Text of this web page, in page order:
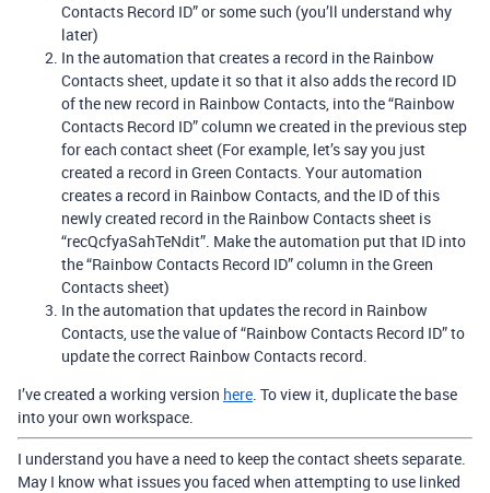
Contacts Record ID” or some such (you’ll understand why
later)
In the automation that creates a record in the Rainbow
Contacts sheet, update it so that it also adds the record ID
of the new record in Rainbow Contacts, into the “Rainbow
Contacts Record ID” column we created in the previous step
for each contact sheet (For example, let’s say you just
created a record in Green Contacts. Your automation
creates a record in Rainbow Contacts, and the ID of this
newly created record in the Rainbow Contacts sheet is
“recQcfyaSahTeNdit”. Make the automation put that ID into
the “Rainbow Contacts Record ID” column in the Green
Contacts sheet)
In the automation that updates the record in Rainbow
Contacts, use the value of “Rainbow Contacts Record ID” to
update the correct Rainbow Contacts record.
I’ve created a working version here. To view it, duplicate the base
into your own workspace.
I understand you have a need to keep the contact sheets separate.
May I know what issues you faced when attempting to use linked